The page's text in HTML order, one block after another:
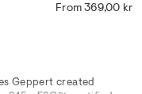
From 369,00 kr
Geppert created